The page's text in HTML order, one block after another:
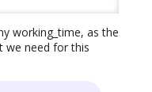
working_time, as the
we need for this